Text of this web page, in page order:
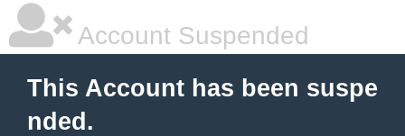
Account Suspended
This Account has been suspe
nded.